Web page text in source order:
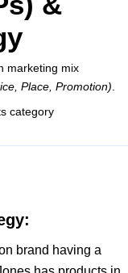
marketing mix
Place, Promotion)
category
brand having a